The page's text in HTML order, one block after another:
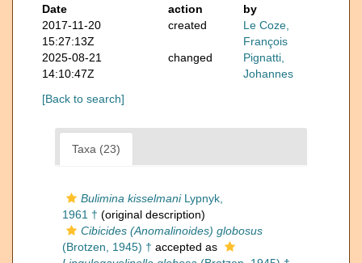
Date
action
by
2017-11-20
15:27:13Z
created
Le Coze,
François
2025-08-21
14:10:47Z
changed
Pignatti,
Johannes
[Back to search]
Taxa (23)
Bulimina kisselmaniLypnyk,
1961 † (original description)
Cibicides (Anomalinoides) globosus
(Brotzen, 1945) † accepted as